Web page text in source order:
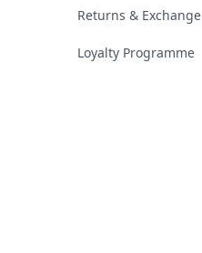
Returns & Exchange
Loyalty Programme